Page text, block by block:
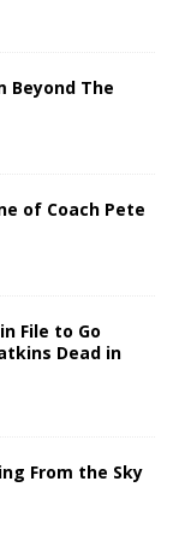
Beyond The
of Coach Pete
File to Go
Dead in
From the Sky